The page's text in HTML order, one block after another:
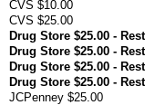
CVS $10.00
CVS $25.00
Drug Store $25.00 -
Drug Store $25.00 -
Drug Store $25.00 -
Drug Store $25.00 -
JCPenney $25.00